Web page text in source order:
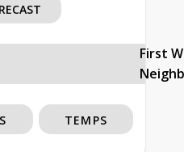
First
TEMPS